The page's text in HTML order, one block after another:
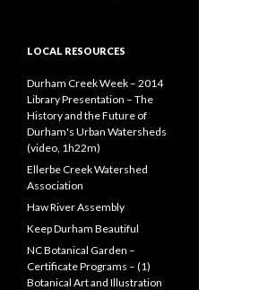
LOCAL RESOURCES
Durham Creek Week – 2014
Library Presentation – The
History and the Future of
Durham's Urban Watersheds
(video, 1h22m)
Ellerbe Creek Watershed
Association
Haw River Assembly
Keep Durham Beautiful
NC Botanical Garden –
Certificate Programs – (1)
Botanical Art and Illustration